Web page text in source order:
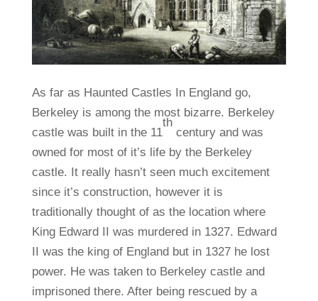
As far as Haunted Castles In England go,
Berkeley is among the most bizarre. Berkeley
castle was built in the 11
th
century and was
owned for most of it’s life by the Berkeley
castle. It really hasn’t seen much excitement
since it’s construction, however it is
traditionally thought of as the location where
King Edward II was murdered in 1327. Edward
II was the king of England but in 1327 he lost
power. He was taken to Berkeley castle and
imprisoned there. After being rescued by a